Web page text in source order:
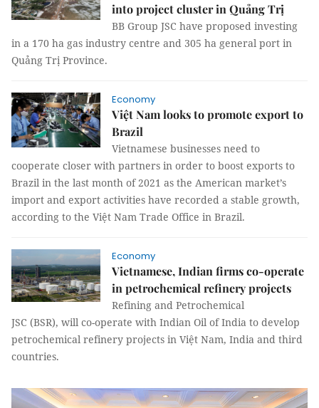
into project cluster in Quảng Trị
BB Group JSC have proposed investing
in a 170 ha gas industry centre and 305 ha general port in
Quảng Trị Province.
Economy
Việt Nam looks to promote export to
Brazil
Vietnamese businesses need to
cooperate closer with partners in order to boost exports to
Brazil in the last month of 2021 as the American market’s
import and export activities have recorded a stable growth,
according to the Việt Nam Trade Office in Brazil.
Economy
Vietnamese, Indian firms co-operate
in petrochemical refinery projects
Refining and Petrochemical
JSC (BSR), will co-operate with Indian Oil of India to develop
petrochemical refinery projects in Việt Nam, India and third
countries.